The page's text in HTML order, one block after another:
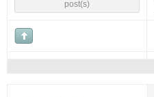
post(s)